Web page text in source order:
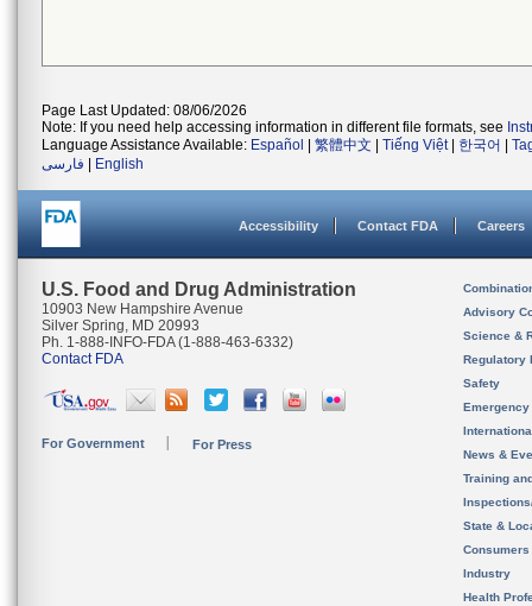
Page Last Updated: 08/06/2026
Note: If you need help accessing information in different file formats, see
Language Assistance Available: Español 繁體中文 Tiếng Việt| 한국어
فارسی
English
Accessibility Contact FDA Careers
U.S. Food and Drug Administration
10903 New Hampshire Avenue
Silver Spring, MD 20993
Ph. 1-888-INFO-FDA (1-888-463-6332)
Contact FDA
For Government For Press
Advisory
Science &
Regulatory
Safety
News &
Training
State &
Consumers
Industry
Health